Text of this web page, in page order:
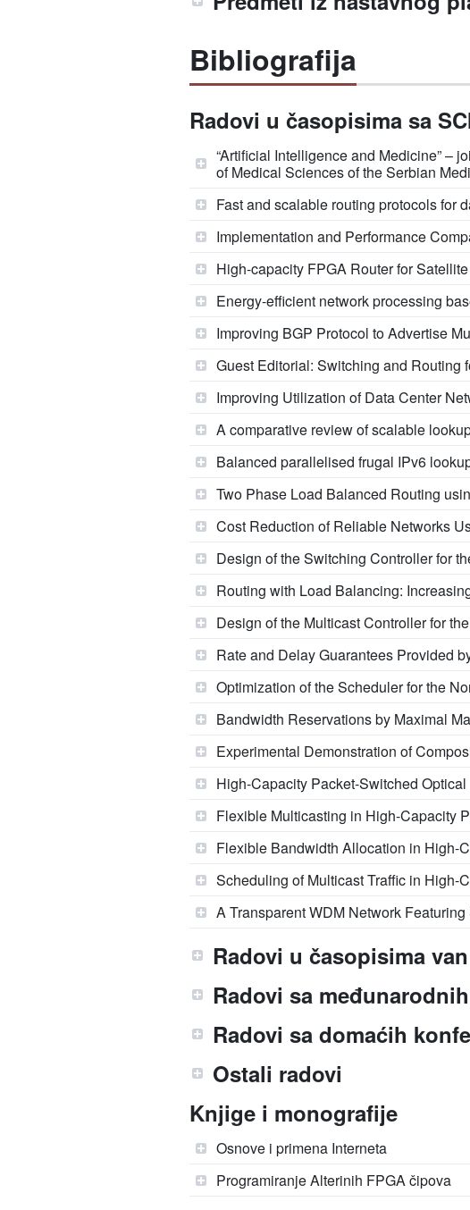
Bibliografija
Radovi u časopisima sa
“Artificial Intelligence and Medicine” –
of Medical Sciences of the Serbian
Fast and scalable routing protocols for
Implementation and Performance
High-capacity FPGA Router for
Energy-efficient network processing
Improving BGP Protocol to Advertise
Guest Editorial: Switching and Routing
Improving Utilization of Data Center
A comparative review of scalable
Balanced parallelised frugal IPv6
Two Phase Load Balanced Routing
Cost Reduction of Reliable Networks
Design of the Switching Controller for
Routing with Load Balancing:
Design of the Multicast Controller for
Rate and Delay Guarantees Provided
Optimization of the Scheduler for the
Bandwidth Reservations by Maximal
Experimental Demonstration of
High-Capacity Packet-Switched
Flexible Multicasting in High-Capacity
Flexible Bandwidth Allocation in High-
Scheduling of Multicast Traffic in High-
A Transparent WDM Network
Radovi u časopisima
Radovi sa
Radovi sa domaćih
Ostali radovi
Knjige i monografije
Osnove i primena Interneta
Programiranje Alterinih FPGA čipova